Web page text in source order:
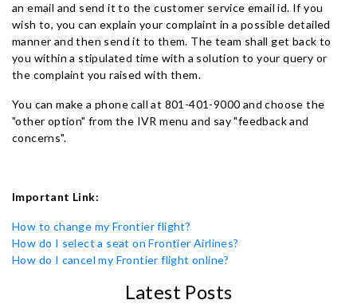
an email and send it to the customer service email id. If you
wish to, you can explain your complaint in a possible detailed
manner and then send it to them. The team shall get back to
you within a stipulated time with a solution to your query or
the complaint you raised with them.
You can make a phone call at 801-401-9000 and choose the
"other option" from the IVR menu and say "feedback and
concerns".
Important Link:
How to change my Frontier flight?
How do I select a seat on Frontier Airlines?
How do I cancel my Frontier flight online?
Latest Posts